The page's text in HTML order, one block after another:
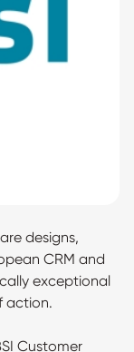
designs,
CRM and
exceptional
action.
Customer